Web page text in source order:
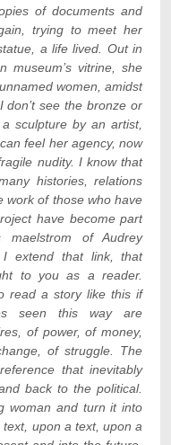
of documents and
trying to meet her
a life lived. Out in
museum’s vitrine, she
women, amidst
see the bronze or
sculpture by an artist,
feel her agency, now
nudity. I know that
histories, relations
work of those who have
have become part
of Audrey
I extend that link, that
to you as a reader.
read a story like this if
seen this way are
of power, of money,
of struggle. The
that inevitably
back to the political.
woman and turn it into
upon a text, upon a